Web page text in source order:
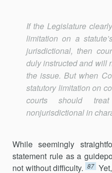
If the Legislature
limitation on a
jurisdictional, then
duly instructed and will
the issue. But when
statutory limitation on
courts should
nonjurisdictional in
While seemingly
statement rule as a
not without difficulty. 87